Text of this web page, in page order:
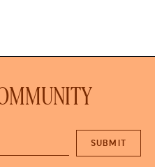
SUBMIT